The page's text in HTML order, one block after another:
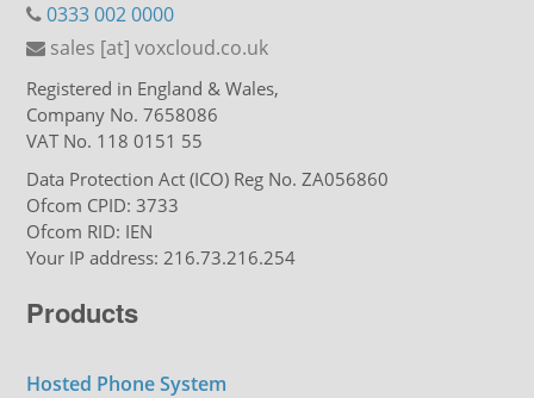
0333 002 0000
sales [at] voxcloud.co.uk
Registered in England & Wales,
Company No. 7658086
VAT No. 118 0151 55
Data Protection Act (ICO) Reg No. ZA056860
Ofcom CPID: 3733
Ofcom RID: IEN
Your IP address: 216.73.216.254
Products
Hosted Phone System